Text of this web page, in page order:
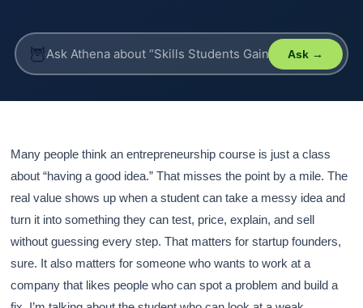
🦉 Ask →
Many people think an entrepreneurship course is just a class
about “having a good idea.” That misses the point by a mile. The
real value shows up when a student can take a messy idea and
turn it into something they can test, price, explain, and sell
without guessing every step. That matters for startup founders,
sure. It also matters for someone who wants to work at a
company that likes people who can spot a problem and build a